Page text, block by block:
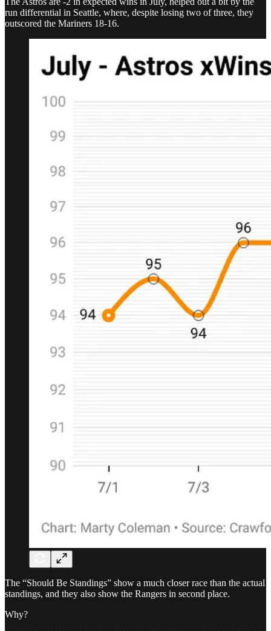
run differential in Seattle, where, despite losing two of three, they
outscored the Mariners 18-16.
The “Should Be Standings” show a much closer race than the actual
standings, and they also show the Rangers in second place.
Why?